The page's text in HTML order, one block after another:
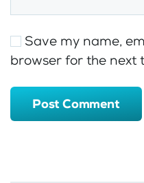
Save my name,
browser for the next
Post Comment